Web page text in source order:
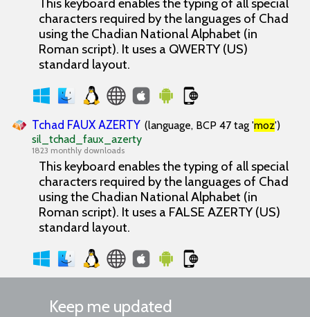
characters required by the languages of Chad
using the Chadian National Alphabet (in
Roman script). It uses a QWERTY (US)
standard layout.
Tchad FAUX AZERTY (language, BCP 47 tag 'moz')
sil_tchad_faux_azerty
1823 monthly downloads
This keyboard enables the typing of all special
characters required by the languages of Chad
using the Chadian National Alphabet (in
Roman script). It uses a FALSE AZERTY (US)
standard layout.
Keep me updated